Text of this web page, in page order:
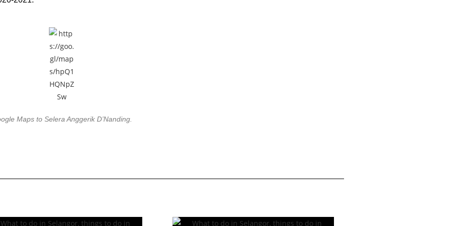
Maps to Selera Anggerik D’Nanding.